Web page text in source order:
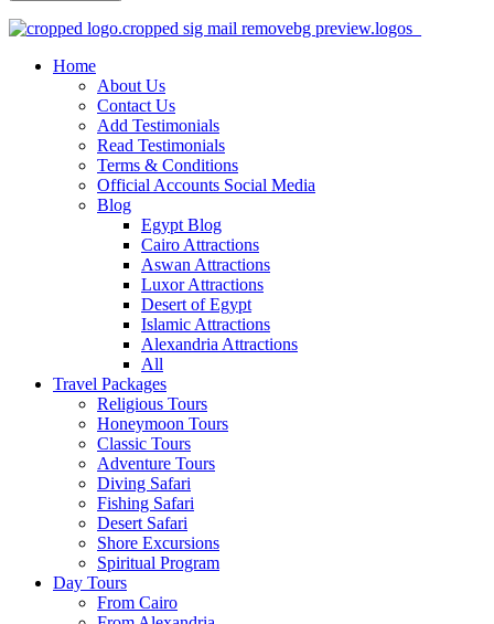
Home
About Us
Contact Us
Add Testimonials
Read Testimonials
Terms & Conditions
Official Accounts Social Media
Blog
Egypt Blog
Cairo Attractions
Aswan Attractions
Luxor Attractions
Desert of Egypt
Islamic Attractions
Alexandria Attractions
All
Travel Packages
Religious Tours
Honeymoon Tours
Classic Tours
Adventure Tours
Diving Safari
Fishing Safari
Desert Safari
Shore Excursions
Spiritual Program
Day Tours
From Cairo